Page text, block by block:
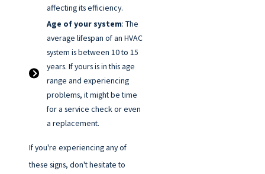
affecting its efficiency.
Age of your system: The
average lifespan of an HVAC
system is between 10 to 15
years. If yours is in this age
range and experiencing
problems, it might be time
for a service check or even
a replacement.
If you're experiencing any of
these signs, don't hesitate to